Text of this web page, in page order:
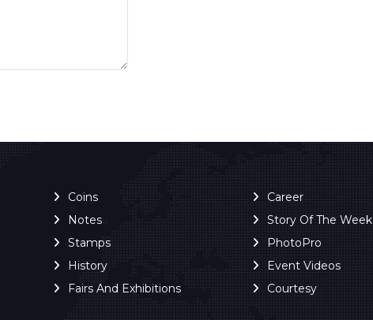
Coins
Notes
Stamps
History
Fairs And Exhibitions
Career
Story Of The Week
PhotoPro
Event Videos
Courtesy